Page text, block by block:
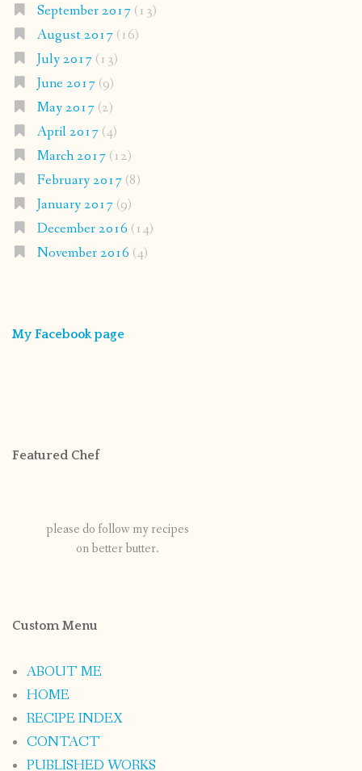
September 2017(13)
August 2017(16)
July 2017(13)
June 2017(9)
May 2017(2)
April 2017(4)
March 2017(12)
February 2017(8)
January 2017(9)
December 2016 (14)
November 2016 (4)
My Facebook page
Featured Chef
please do follow my recipes
on better butter.
Custom Menu
ABOUT ME
HOME
RECIPE INDEX
CONTACT
PUBLISHED WORKS